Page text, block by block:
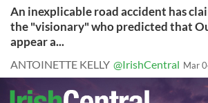
An inexplicable road accident has
the "visionary" who predicted that
appear a...
ANTOINETTE KELLY @IrishCentral Mar